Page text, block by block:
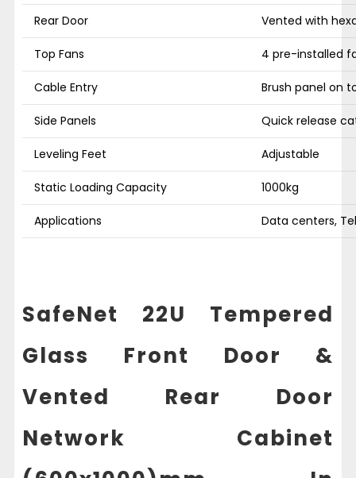
Rear Door Vented with
Top Fans 4 pre-installed
Cable Entry Brush panel on
Side Panels Quick release
Leveling Feet Adjustable
Static Loading Capacity 1000kg
Applications Data centers,
SafeNet 22U Tempered
Glass Front Door &
Vented Rear Door
Network Cabinet